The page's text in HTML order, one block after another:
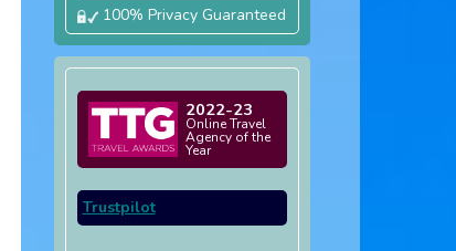
100% Privacy Guaranteed
2022-23
Online Travel
Agency of the
Year
Trustpilot